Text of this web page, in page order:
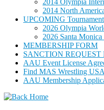
2014 Olympia
2014 North
UPCOMING
2026 Olympia
2026 Santa
MEMBERSHIP FORM
SANCTION REQUEST
AAU Event License
Find MAS Wrestling
AAU Membership